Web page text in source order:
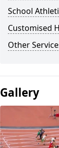
School
Customised
Other
Gallery